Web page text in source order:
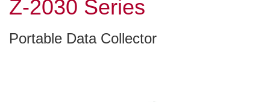
Z-2030 Series
Portable Data Collector